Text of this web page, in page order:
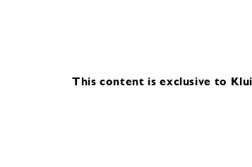
This content is exclusive to